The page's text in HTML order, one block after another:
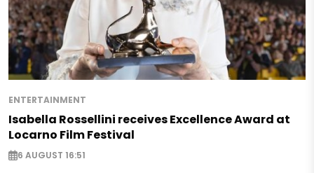
ENTERTAINMENT
Isabella Rossellini receives Excellence Award at
Locarno Film Festival
6 AUGUST 16:51